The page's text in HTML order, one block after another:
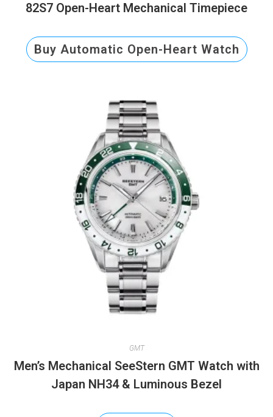
82S7 Open-Heart Mechanical Timepiece
Buy Automatic Open-Heart Watch
GMT
Men’s Mechanical SeeStern GMT Watch with
Japan NH34 & Luminous Bezel